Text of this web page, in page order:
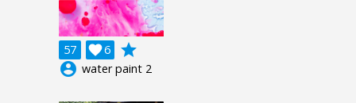
57 6

grade
account_circle water paint 2